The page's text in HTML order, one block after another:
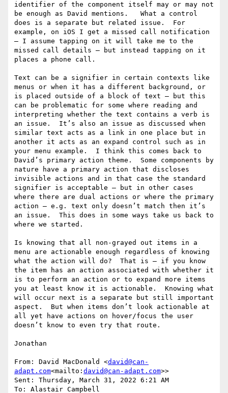
identifier of the component itself may or may not
be enough as David mentions.   What a control
does is a separate but related issue.  For
example, on iOS I get a missed call notification
– I assume tapping on it will take me to the
missed call details – but instead tapping on it
places a phone call.
Text can be a signifier in certain contexts like
menus or when it has a different background, or
is placed outside of a block of text – but this
can be problematic for some where reading and
interpreting whether the text contains a verb is
an issue.  It’s also an issue as discussed when
similar text acts as a link in one place but in
another it acts as an expand control such as in
your menu example.  I think this comes back to
David’s primary action theme.  Some components by
nature have a primary action that discloses
invisible actions and in that case the standard
signifier is acceptable – but in other cases
where there are dual actions or where the primary
action – e.g. text only doesn’t match then it’s
an issue.  This does in some ways take us back to
where we started.
Is knowing that all non-grayed out items in a
menu are actionable enough regardless of knowing
what the action will do?  That is – if you know
the item has an action associated with whether it
is to perform an action or to expand more items
you at least know it is actionable.  Knowing what
will occur next is a separate but still important
aspect.  But when items don’t look actionable at
all yet have actions on hover/focus the user
doesn’t know to even try that route.
Jonathan
From: David MacDonald <david@can-
adapt.com<mailto: david@can-adapt.com>>
Sent: Thursday, March 31, 2022 6:21 AM
To: Alastair Campbell